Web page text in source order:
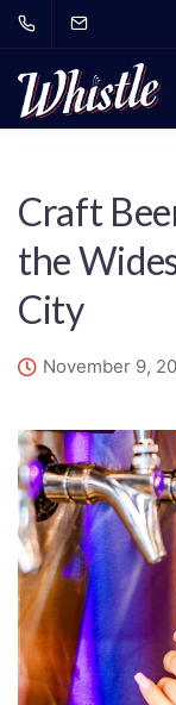
Craft
the
City
November 9,